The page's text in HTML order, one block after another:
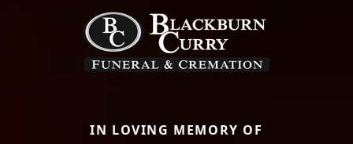
IN LOVING MEMORY OF